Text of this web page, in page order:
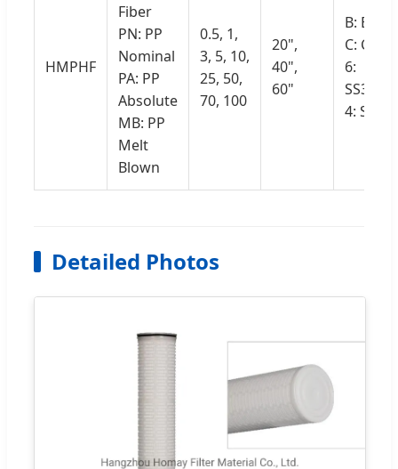
HMPHF
Fiber
PN: PP
Nominal
PA: PP
Absolute
MB: PP
Melt
Blown
0.5, 1,
3, 5, 10,
25, 50,
70, 100
20",
40",
60"
B: Belt
C: Cage
6:
SS316L
4:
Detailed Photos